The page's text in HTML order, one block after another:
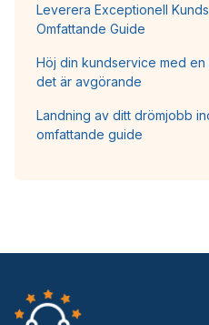
Leverera Exceptionell
Omfattande Guide
Höj din kundservice med
det är avgörande
Landning av ditt drömjobb
omfattande guide